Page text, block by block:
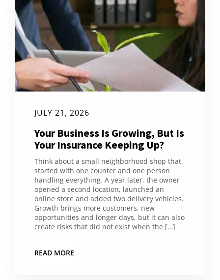
JULY 21, 2026
Your Business Is Growing, But Is
Your Insurance Keeping Up?
Think about a small neighborhood shop that
started with one counter and one person
handling everything. A year later, the owner
opened a second location, launched an
online store and added two delivery vehicles.
Growth brings more customers, new
opportunities and longer days, but it can also
create risks that did not exist when the […]
READ MORE